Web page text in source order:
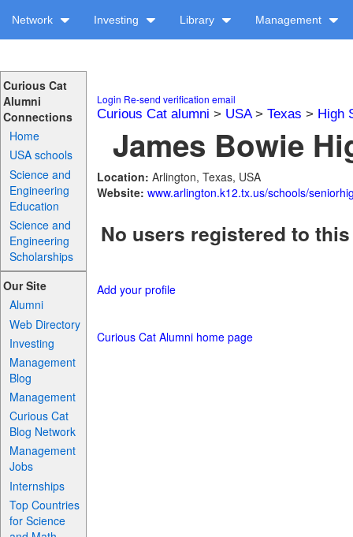
Network Investing Library Management
Curious Cat
Alumni
Connections
Home
USA schools
Science and
Engineering
Education
Science and
Engineering
Scholarships
Our Site
Alumni
Web Directory
Investing
Management
Blog
Management
Curious Cat
Blog Network
Management
Jobs
Internships
Top Countries
for Science
Login Re-send verification email
Curious Cat alumni > USA> Texas > High
James Bowie
Location: Arlington, Texas, USA
Website: www.arlington.k12.tx.us/schools/
No users registered to
Add your profile
Curious Cat Alumni home page